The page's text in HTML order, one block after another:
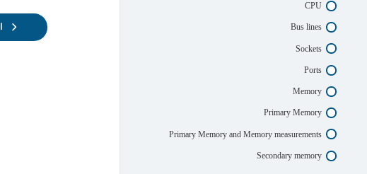
CPU
Bus lines
Sockets
Ports
Memory
Primary Memory
Primary Memory and Memory measurements
Secondary memory